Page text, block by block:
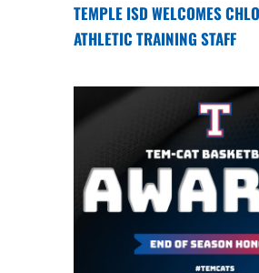
TEMPLE ISD WELCOMES
ATHLETIC TRAINING STAFF